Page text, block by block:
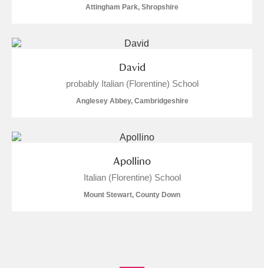
Attingham Park, Shropshire
David
probably Italian (Florentine) School
Anglesey Abbey, Cambridgeshire
Apollino
Italian (Florentine) School
Mount Stewart, County Down